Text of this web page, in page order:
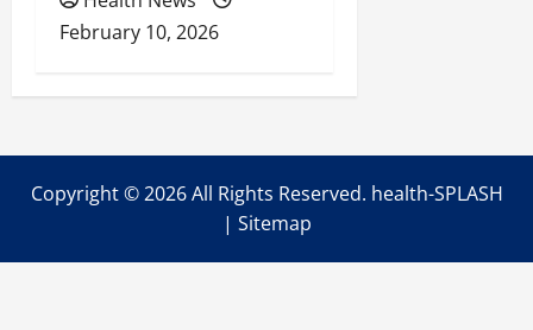
February 10, 2026
Copyright ©2026 All Rights Reserved. health-SPLASH
| Sitemap